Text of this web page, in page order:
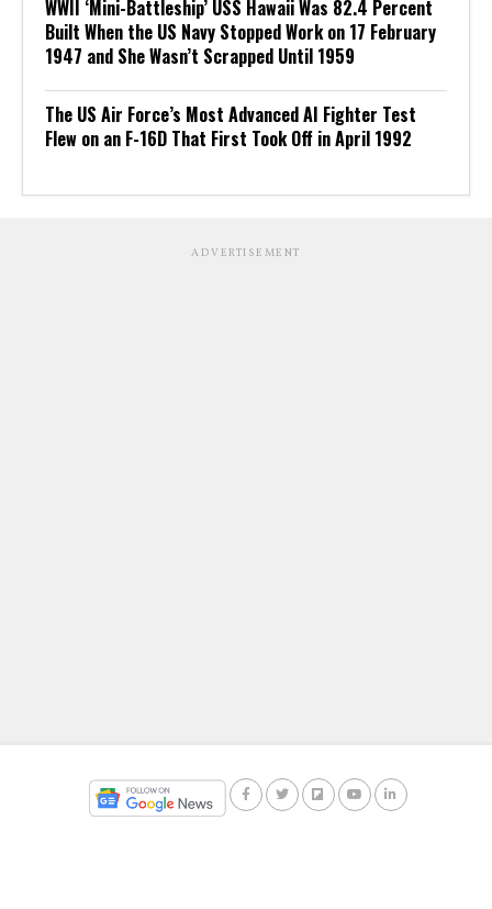
WWII ‘Mini-Battleship’ USS Hawaii Was 82.4 Percent
Built When the US Navy Stopped Work on 17 February
1947 and She Wasn’t Scrapped Until 1959
The US Air Force’s Most Advanced AI Fighter Test
Flew on an F-16D That First Took Off in April 1992
ADVERTISEMENT